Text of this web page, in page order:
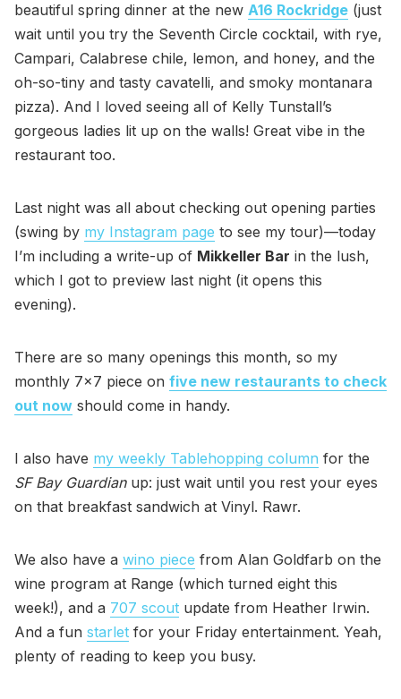
beautiful spring dinner at the new A16 Rockridge (just
wait until you try the Seventh Circle cocktail, with rye,
Campari, Calabrese chile, lemon, and honey, and the
oh-so-tiny and tasty cavatelli, and smoky montanara
pizza). And I loved seeing all of Kelly Tunstall’s
gorgeous ladies lit up on the walls! Great vibe in the
restaurant too.
Last night was all about checking out opening parties
(swing by my Instagram page to see my tour)—today
I’m including a write-up of Mikkeller Bar in the lush,
which I got to preview last night (it opens this
evening).
There are so many openings this month, so my
monthly 7x7 piece on five new restaurants to check
out now should come in handy.
I also have my weekly Tablehopping column for the
SF Bay Guardianup: just wait until you rest your eyes
on that breakfast sandwich at Vinyl. Rawr.
We also have a wino piece from Alan Goldfarb on the
wine program at Range (which turned eight this
week!), and a 707 scout update from Heather Irwin.
And a fun starlet for your Friday entertainment. Yeah,
plenty of reading to keep you busy.